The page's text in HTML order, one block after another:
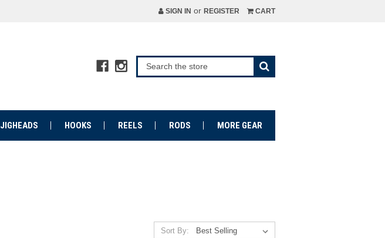
SIGN IN or REGISTER CART
JIGHEADS HOOKS REELS RODS MORE GEAR
Sort By: